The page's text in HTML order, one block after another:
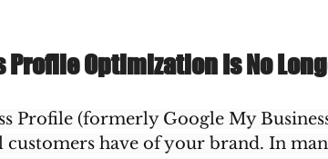
Profile Optimization Is No
Profile (formerly Google My
have of your brand. In